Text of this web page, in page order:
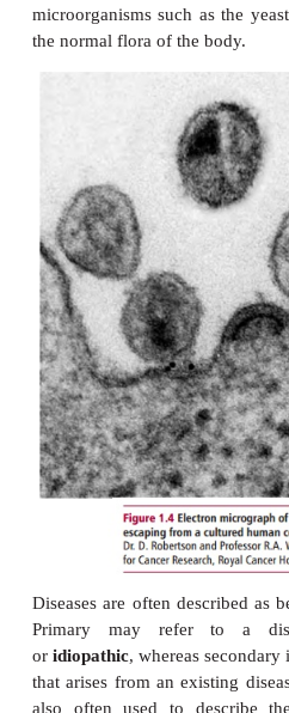
commonly found in
Smoking is
development of
factors may be
whereas others may
disease.Predisposing
make an individual more
age, sex, heredity and
immune system in a
consequence, babies
However, during aging
progressive decline in
susceptible to
factor: men are more
whereas osteoporosis is
Some diseases
some conditions
cancer and are said
ulcerative colitis, an